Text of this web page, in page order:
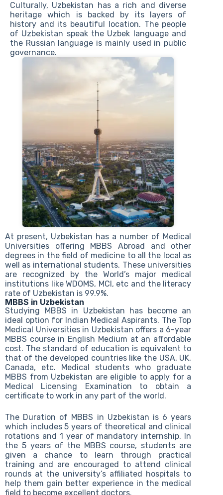
Culturally, Uzbekistan has a rich and diverse
heritage which is backed by its layers of
history and its beautiful location. The people
of Uzbekistan speak the Uzbek language and
the Russian language is mainly used in public
governance.
At present, Uzbekistan has a number of Medical
Universities offering MBBS Abroad and other
degrees in the field of medicine to all the local as
well as international students. These universities
are recognized by the World’s major medical
institutions like WDOMS, MCI, etc and the literacy
rate of Uzbekistan is 99.9%.
MBBS in Uzbekistan
Studying MBBS in Uzbekistan has become an
ideal option for Indian Medical Aspirants. The Top
Medical Universities in Uzbekistan offers a 6-year
MBBS course in English Medium at an affordable
cost. The standard of education is equivalent to
that of the developed countries like the USA, UK,
Canada, etc. Medical students who graduate
MBBS from Uzbekistan are eligible to apply for a
Medical Licensing Examination to obtain a
certificate to work in any part of the world.
The Duration of MBBS in Uzbekistan is 6 years
which includes 5 years of theoretical and clinical
rotations and 1 year of mandatory internship. In
the 5 years of the MBBS course, students are
given a chance to learn through practical
training and are encouraged to attend clinical
rounds at the university’s affiliated hospitals to
help them gain better experience in the medical
field to become excellent doctors.